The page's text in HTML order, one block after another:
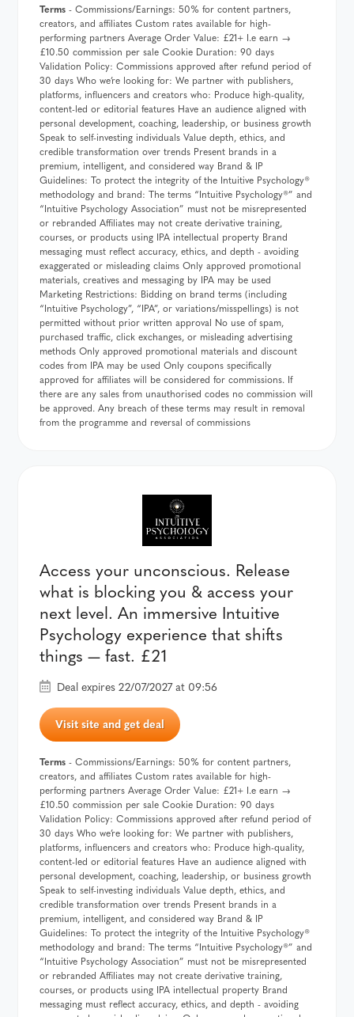
Terms - Commissions/Earnings: 50% for content partners,
creators, and affiliates Custom rates available for high-
performing partners Average Order Value: £21+ I.e earn →
£10.50 commission per sale Cookie Duration: 90 days
Validation Policy: Commissions approved after refund period of
30 days Who we’re looking for: We partner with publishers,
platforms, influencers and creators who: Produce high-quality,
content-led or editorial features Have an audience aligned with
personal development, coaching, leadership, or business growth
Speak to self-investing individuals Value depth, ethics, and
credible transformation over trends Present brands in a
premium, intelligent, and considered way Brand & IP
Guidelines: To protect the integrity of the Intuitive Psychology®️
methodology and brand: The terms “Intuitive Psychology®️” and
“Intuitive Psychology Association” must not be misrepresented
or rebranded Affiliates may not create derivative training,
courses, or products using IPA intellectual property Brand
messaging must reflect accuracy, ethics, and depth - avoiding
exaggerated or misleading claims Only approved promotional
materials, creatives and messaging by IPA may be used
Marketing Restrictions: Bidding on brand terms (including
“Intuitive Psychology”, “IPA”, or variations/misspellings) is not
permitted without prior written approval No use of spam,
purchased traffic, click exchanges, or misleading advertising
methods Only approved promotional materials and discount
codes from IPA may be used Only coupons specifically
approved for affiliates will be considered for commissions. If
there are any sales from unauthorised codes no commission will
be approved. Any breach of these terms may result in removal
from the programme and reversal of commissions
Access your unconscious. Release
what is blocking you & access your
next level. An immersive Intuitive
Psychology experience that shifts
things — fast. £21
Deal expires 22/07/2027 at 09:56
Visit site and get deal
Terms - Commissions/Earnings: 50% for content partners,
creators, and affiliates Custom rates available for high-
performing partners Average Order Value: £21+ I.e earn →
£10.50 commission per sale Cookie Duration: 90 days
Validation Policy: Commissions approved after refund period of
30 days Who we’re looking for: We partner with publishers,
platforms, influencers and creators who: Produce high-quality,
content-led or editorial features Have an audience aligned with
personal development, coaching, leadership, or business growth
Speak to self-investing individuals Value depth, ethics, and
credible transformation over trends Present brands in a
premium, intelligent, and considered way Brand & IP
Guidelines: To protect the integrity of the Intuitive Psychology®️
methodology and brand: The terms “Intuitive Psychology®️” and
“Intuitive Psychology Association” must not be misrepresented
or rebranded Affiliates may not create derivative training,
courses, or products using IPA intellectual property Brand
messaging must reflect accuracy, ethics, and depth - avoiding